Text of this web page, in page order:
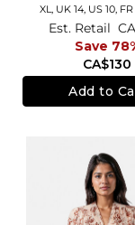
XL, UK 14, US 10,
CA$130
Est. Retail
Save
Add to